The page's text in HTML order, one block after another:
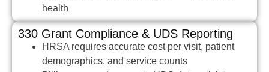
health
330 Grant Compliance & UDS Reporting
HRSA requires accurate cost per visit, patient
demographics, and service counts